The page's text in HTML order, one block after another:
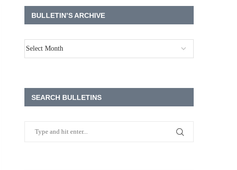
BULLETIN’S ARCHIVE
SEARCH BULLETINS